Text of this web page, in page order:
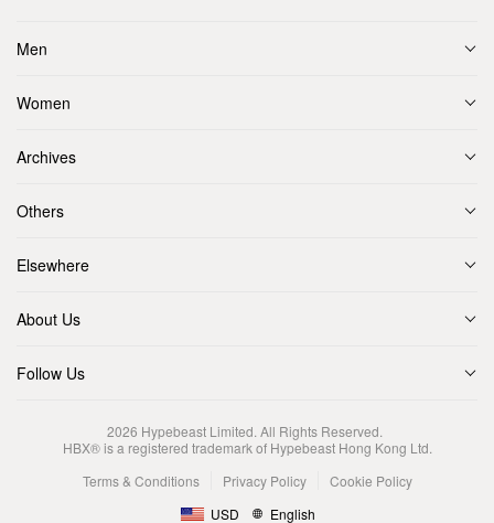
Men
Women
Archives
Others
Elsewhere
About Us
Follow Us
2026 Hypebeast Limited. All Rights Reserved.
HBX® is a registered trademark of Hypebeast Hong Kong Ltd.
Terms & Conditions
Privacy Policy
Cookie Policy
USD
English